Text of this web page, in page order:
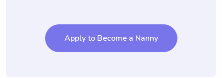
Apply to Become a Nanny